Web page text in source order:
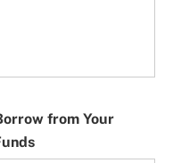
from Your